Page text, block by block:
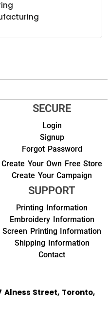
SECURE
Login
Signup
Forgot Password
Create Your Own Free Store
Create Your Campaign
SUPPORT
Printing Information
Embroidery Information
Screen Printing Information
Shipping Information
Contact
Alness Street, Toronto,